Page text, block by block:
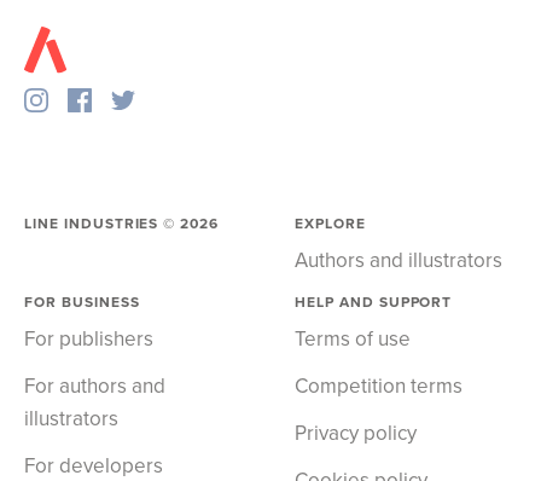
LINE INDUSTRIES ©2026 EXPLORE
Authors and illustrators
FOR BUSINESS
For publishers
For authors and
illustrators
For developers
HELP AND SUPPORT
Terms of use
Competition terms
Privacy policy